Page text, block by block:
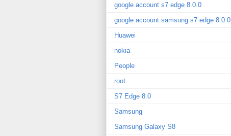
google account s7 edge 8.0.0
google account samsung s7 edge 8.0.0
Huawei
nokia
People
root
S7 Edge 8.0
Samsung
Samsung Galaxy S8